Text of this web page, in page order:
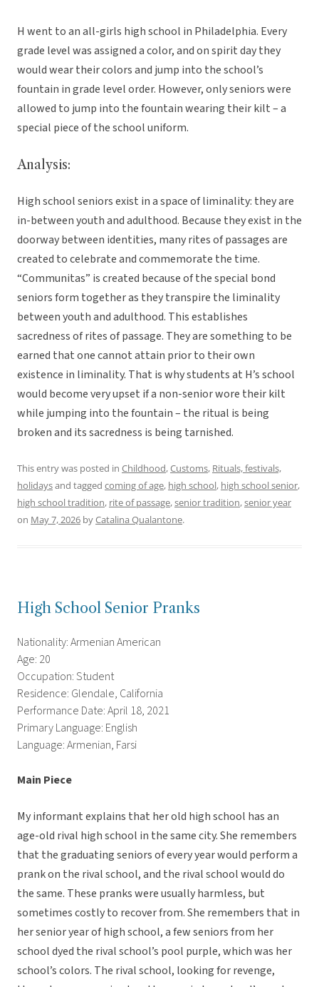
H went to an all-girls high school in Philadelphia. Every
grade level was assigned a color, and on spirit day they
would wear their colors and jump into the school’s
fountain in grade level order. However, only seniors were
allowed to jump into the fountain wearing their kilt – a
special piece of the school uniform.
Analysis:
High school seniors exist in a space of liminality: they are
in-between youth and adulthood. Because they exist in the
doorway between identities, many rites of passages are
created to celebrate and commemorate the time.
“Communitas” is created because of the special bond
seniors form together as they transpire the liminality
between youth and adulthood. This establishes
sacredness of rites of passage. They are something to be
earned that one cannot attain prior to their own
existence in liminality. That is why students at H’s school
would become very upset if a non-senior wore their kilt
while jumping into the fountain – the ritual is being
broken and its sacredness is being tarnished.
This entry was posted in Childhood,Customs, Rituals, festivals,
holidaysand tagged coming of age, high school, high school senior,
high school tradition, rite of passage,senior tradition,senior year
on May 7, 2026 byCatalina Qualantone.
High School Senior Pranks
Nationality: Armenian American
Age: 20
Occupation: Student
Residence: Glendale, California
Performance Date: April 18, 2021
Primary Language: English
Language: Armenian, Farsi
Main Piece
My informant explains that her old high school has an
age-old rival high school in the same city. She remembers
that the graduating seniors of every year would perform a
prank on the rival school, and the rival school would do
the same. These pranks were usually harmless, but
sometimes costly to recover from. She remembers that in
her senior year of high school, a few seniors from her
school dyed the rival school’s pool purple, which was her
school’s colors. The rival school, looking for revenge,